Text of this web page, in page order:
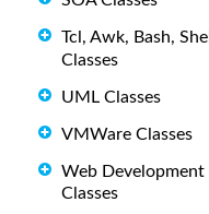
Tcl, Awk, Bash, Shell
Classes
UML Classes
VMWare Classes
Web Development
Classes